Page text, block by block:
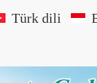
Türk dili